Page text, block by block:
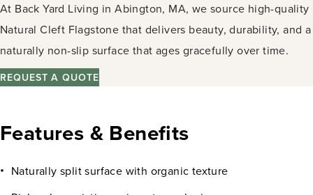
At Back Yard Living in Abington, MA, we source high-quality
Natural Cleft Flagstone that delivers beauty, durability, and a
naturally non-slip surface that ages gracefully over time.
REQUEST A QUOTE
Features & Benefits
Naturally split surface with organic texture